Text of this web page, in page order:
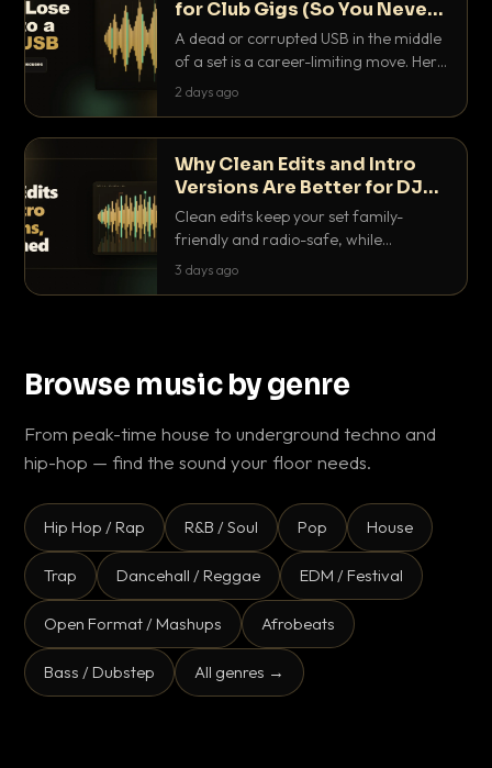
for Club Gigs (So You Never
Get Caught Out)
A dead or corrupted USB in the middle
of a set is a career-limiting move. Here
is the exact backup system working
2 days ago
Why Clean Edits and Intro
Versions Are Better for DJ
Sets
Clean edits keep your set family-
friendly and radio-safe, while
intro/outro versions give you the bars
3 days ago
Browse music by genre
From peak-time house to underground techno and
hip-hop — find the sound your floor needs.
Hip Hop / Rap R&B / Soul Pop House
Trap Dancehall / Reggae EDM / Festival
Open Format / Mashups Afrobeats
Bass / Dubstep All genres →